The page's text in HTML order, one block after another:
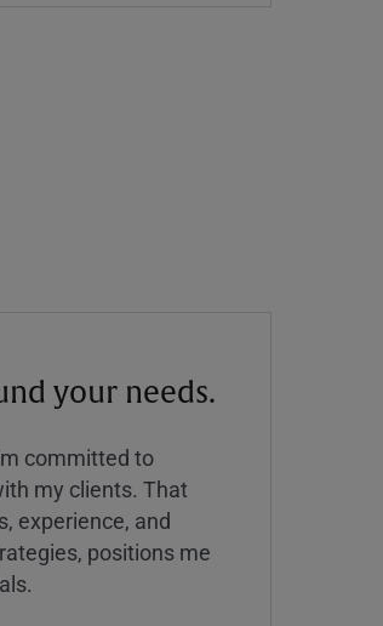
your needs.
committed to
my clients. That
experience, and
positions me